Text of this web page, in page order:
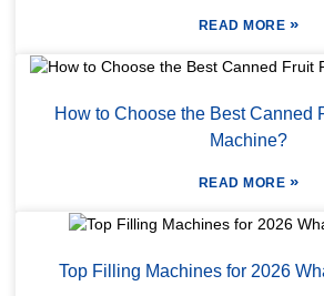
READ MORE »
How to Choose the Best Canned
Machine?
READ MORE »
Top Filling Machines for 2026